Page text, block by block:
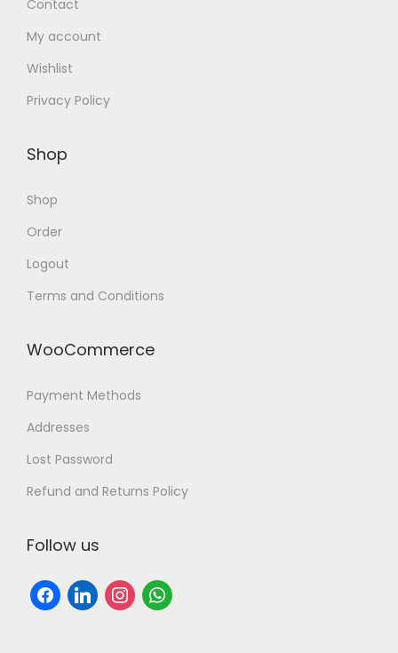
Contact
My account
Wishlist
Privacy Policy
Shop
Shop
Order
Logout
Terms and Conditions
WooCommerce
Payment Methods
Addresses
Lost Password
Refund and Returns Policy
Follow us